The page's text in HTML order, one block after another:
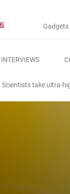
Gadgets
INTERVIEWS
Scientists take ultra-